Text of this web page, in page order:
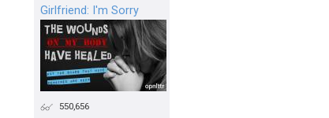
Girlfriend: I'm Sorry
550,656